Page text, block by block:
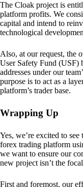
The Cloak project is
platform profits. We
capital and intend to
technological
Also, at our request, the
User Safety Fund (USF)
addresses under our
purpose is to act as a
platform’s trader base.
Wrapping Up
Yes, we’re excited to
forex trading platform
we want to ensure our
new project isn’t the
First and foremost, our